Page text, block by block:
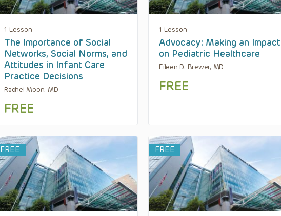
1 Lesson
The Importance of Social
Networks, Social Norms, and
Attitudes in Infant Care
Practice Decisions
Rachel Moon, MD
FREE
1 Lesson
Advocacy: Making an Impact
on Pediatric Healthcare
Eileen D. Brewer, MD
FREE
FREE FREE